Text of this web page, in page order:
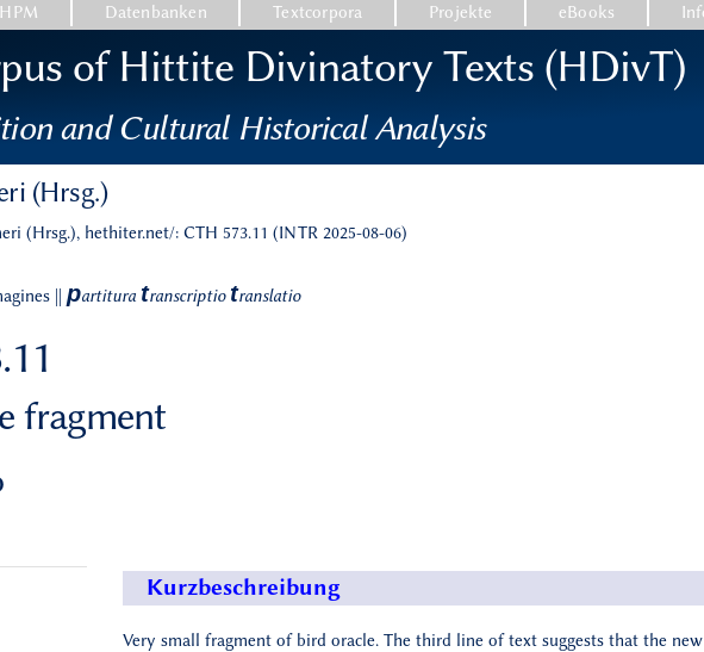
HPM Datenbanken Textcorpora Projekte eBooks
of Hittite Divinatory Texts (HDivT)
and Cultural Historical Analysis
(Hrsg.)
(Hrsg.), hethiter.net/: CTH 573.11 (INTR 2025-08-06)
partitura transcriptio translatio
fragment
Kurzbeschreibung
Very small fragment of bird oracle. The third line of text suggests that the